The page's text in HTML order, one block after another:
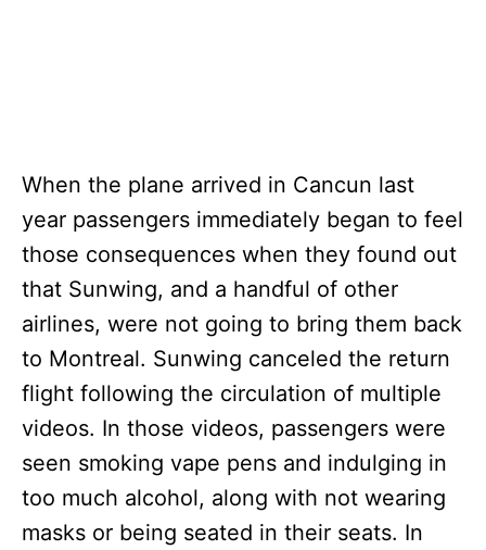
When the plane arrived in Cancun last
year passengers immediately began to feel
those consequences when they found out
that Sunwing, and a handful of other
airlines, were not going to bring them back
to Montreal. Sunwing canceled the return
flight following the circulation of multiple
videos. In those videos, passengers were
seen smoking vape pens and indulging in
too much alcohol, along with not wearing
masks or being seated in their seats. In